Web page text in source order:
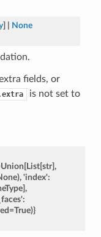
] None
fields, or
is not set to
'index':